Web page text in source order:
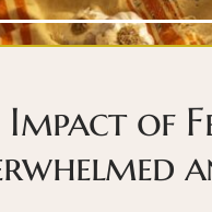
Impact of